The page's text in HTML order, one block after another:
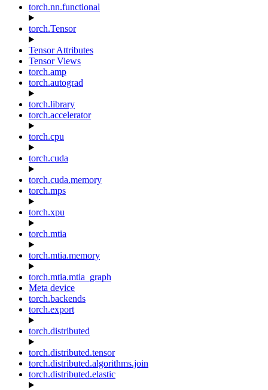
torch.nn.functional
torch.Tensor
Tensor Attributes
Tensor Views
torch.amp
torch.autograd
torch.library
torch.accelerator
torch.cpu
torch.cuda
torch.cuda.memory
torch.mps
torch.xpu
torch.mtia
torch.mtia.memory
torch.mtia.mtia_graph
Meta device
torch.backends
torch.export
torch.distributed
torch.distributed.tensor
torch.distributed.algorithms.join
torch.distributed.elastic